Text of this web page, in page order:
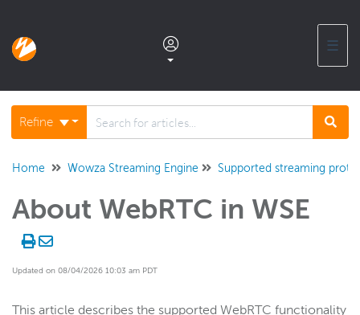
☰
Documentation home
Glossary
Support center products FAQ
Wowza Streaming Engine
Refine
Home Wowza Streaming Engine Supported streaming
About WebRTC in WSE
Updated on 08/04/2026 10:03 am PDT
This article describes the supported WebRTC functionality